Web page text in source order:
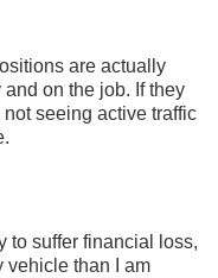
are actually
on the job. If they
seeing active traffic
to suffer financial loss,
vehicle than I am